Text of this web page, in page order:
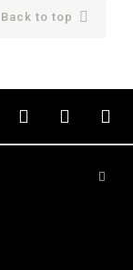
Back to top 